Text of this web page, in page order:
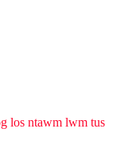
los ntawm lwm tus